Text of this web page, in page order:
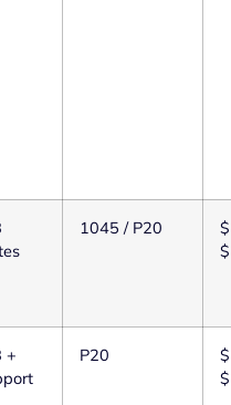
1045 / P20
+
P20